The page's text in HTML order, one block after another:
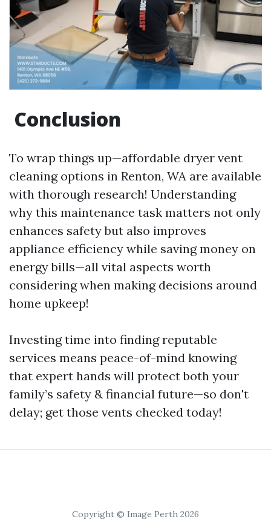
Conclusion
To wrap things up—affordable dryer vent
cleaning options in Renton, WA are available
with thorough research! Understanding
why this maintenance task matters not only
enhances safety but also improves
appliance efficiency while saving money on
energy bills—all vital aspects worth
considering when making decisions around
home upkeep!
Investing time into finding reputable
services means peace-of-mind knowing
that expert hands will protect both your
family’s safety & financial future—so don't
delay; get those vents checked today!
Copyright © Image Perth 2026